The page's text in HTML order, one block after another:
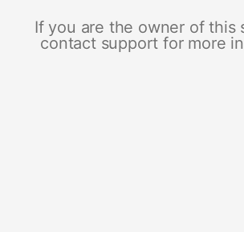
If you are the owner of this
contact support for more